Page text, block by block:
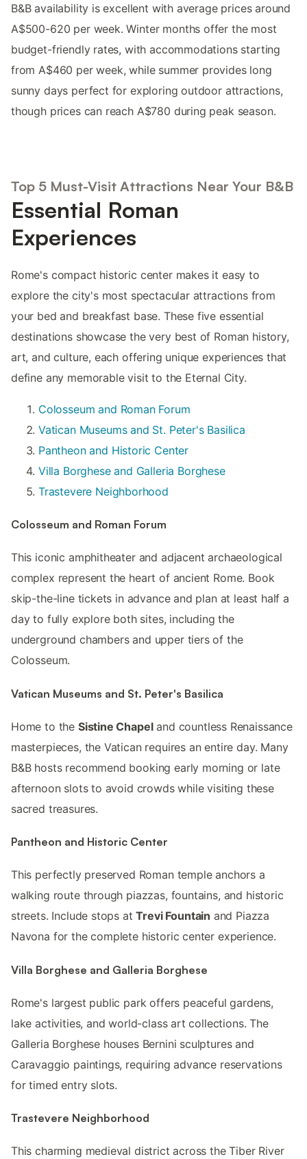
B&B availability is excellent with average prices around
A$500-620 per week. Winter months offer the most
budget-friendly rates, with accommodations starting
from A$460 per week, while summer provides long
sunny days perfect for exploring outdoor attractions,
though prices can reach A$780 during peak season.
Top 5 Must-Visit Attractions Near Your B&B
Essential Roman
Experiences
Rome's compact historic center makes it easy to
explore the city's most spectacular attractions from
your bed and breakfast base. These five essential
destinations showcase the very best of Roman history,
art, and culture, each offering unique experiences that
define any memorable visit to the Eternal City.
Colosseum and Roman Forum
Vatican Museums and St. Peter's Basilica
Pantheon and Historic Center
Villa Borghese and Galleria Borghese
Trastevere Neighborhood
Colosseum and Roman Forum
This iconic amphitheater and adjacent archaeological
complex represent the heart of ancient Rome. Book
skip-the-line tickets in advance and plan at least half a
day to fully explore both sites, including the
underground chambers and upper tiers of the
Colosseum.
Vatican Museums and St. Peter's Basilica
Home to the Sistine Chapeland countless Renaissance
masterpieces, the Vatican requires an entire day. Many
B&B hosts recommend booking early morning or late
afternoon slots to avoid crowds while visiting these
sacred treasures.
Pantheon and Historic Center
This perfectly preserved Roman temple anchors a
walking route through piazzas, fountains, and historic
streets. Include stops atTrevi Fountain and Piazza
Navona for the complete historic center experience.
Villa Borghese and Galleria Borghese
Rome's largest public park offers peaceful gardens,
lake activities, and world-class art collections. The
Galleria Borghese houses Bernini sculptures and
Caravaggio paintings, requiring advance reservations
for timed entry slots.
Trastevere Neighborhood
This charming medieval district across the Tiber River